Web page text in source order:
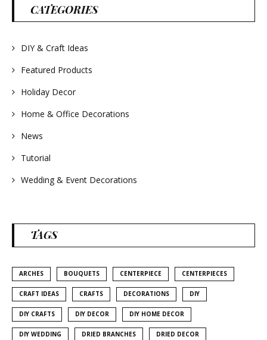
#wreathsforsale
#frenchlavender
#countrydecorating
#homedecor
#weddingideas
CATEGORIES
DIY & Craft Ideas
Featured Products
Holiday Decor
Home & Office Decorations
News
Tutorial
Wedding & Event Decorations
TAGS
ARCHES BOUQUETS CENTERPIECE CENTERPIECES
CRAFT IDEAS CRAFTS DECORATIONS DIY
DIY CRAFTS DIY DECOR DIY HOME DECOR
DIY WEDDING DRIED BRANCHES DRIED DECOR